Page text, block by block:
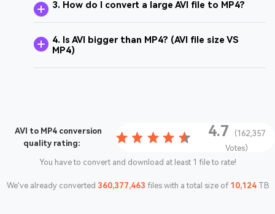
3. How do I convert a large AVI file to MP4?
4. Is AVI bigger than MP4? (AVI file size VS
MP4)
AVI to MP4 conversion
quality rating:
4.7
(162,357
Votes)
You have to convert and download at least 1 file to rate!
We've already converted 360,377,463 files with a total size of 10,124TB